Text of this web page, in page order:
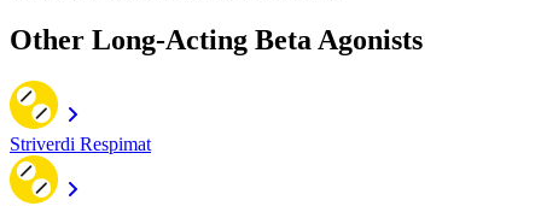
Other Long-Acting Beta Agonists
Striverdi Respimat